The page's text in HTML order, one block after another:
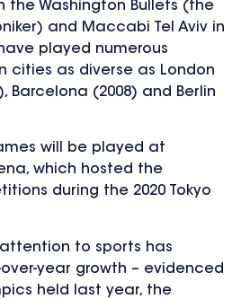
Washington Bullets (the
and Maccabi Tel Aviv in
have played numerous
cities as diverse as London
Barcelona (2008) and Berlin
will be played at
which hosted the
during the 2020 Tokyo
to sports has
year growth – evidenced
held last year, the